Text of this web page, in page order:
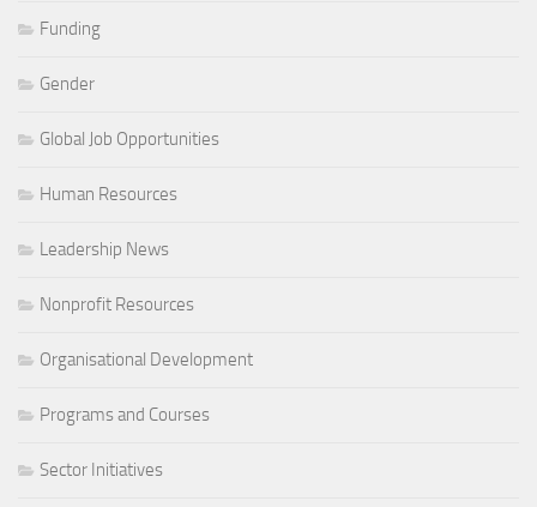
Funding
Gender
Global Job Opportunities
Human Resources
Leadership News
Nonprofit Resources
Organisational Development
Programs and Courses
Sector Initiatives